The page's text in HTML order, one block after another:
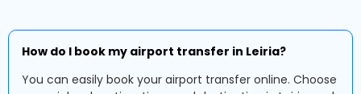
How do I book my airport transfer in Leiria?
You can easily book your airport transfer online. Choose